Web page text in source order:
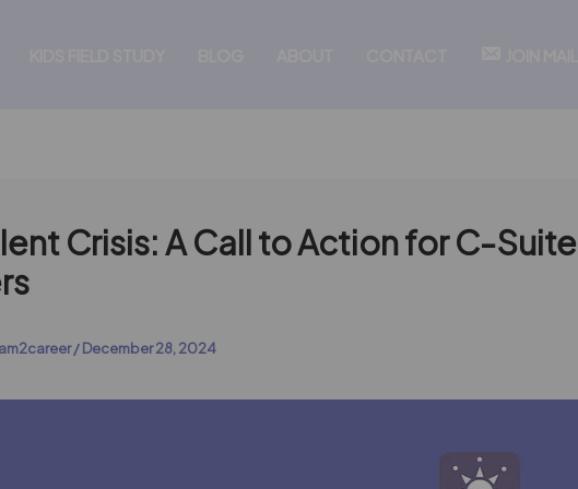
Crisis: A Call to Action for C-Suite
/December 28, 2024